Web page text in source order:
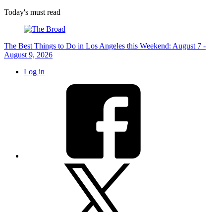
Today's must read
The Best Things to Do in Los Angeles this Weekend: August 7 -
August 9, 2026
Log in